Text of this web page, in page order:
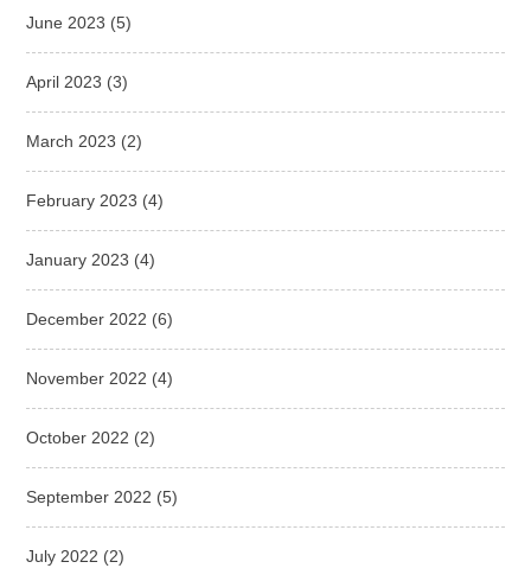
June 2023 (5)
April 2023 (3)
March 2023 (2)
February 2023 (4)
January 2023 (4)
December 2022 (6)
November 2022 (4)
October 2022 (2)
September 2022 (5)
July 2022 (2)